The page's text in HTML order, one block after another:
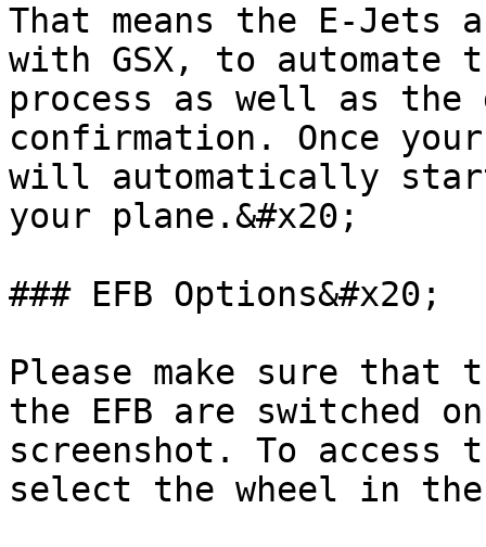
That means the E-Jets
with GSX, to automate
process as well as the
confirmation. Once
will automatically
your plane.&#x20;
### EFB Options&#x20;
Please make sure that
the EFB are switched
screenshot. To access
select the wheel in